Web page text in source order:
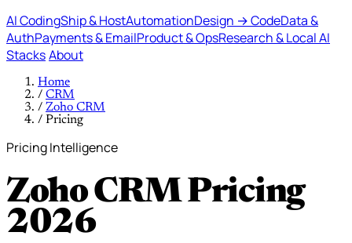
AI CodingShip & HostAutomationDesign → CodeData &
AuthPayments & EmailProduct & OpsResearch & Local AI
StacksAbout
Home
/ CRM
/ Zoho CRM
/ Pricing
Pricing Intelligence
Zoho CRM Pricing
2026